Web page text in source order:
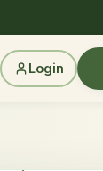
Login